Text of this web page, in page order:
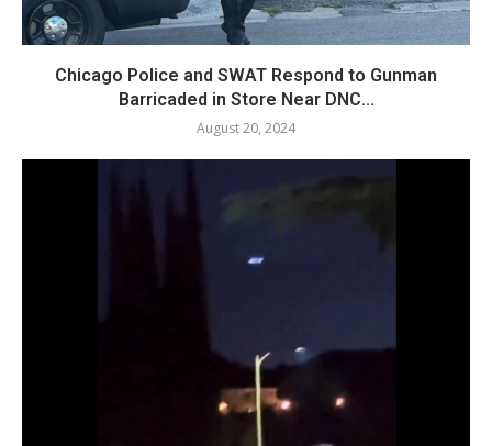
Chicago Police and SWAT Respond to Gunman
Barricaded in Store Near DNC...
August 20, 2024